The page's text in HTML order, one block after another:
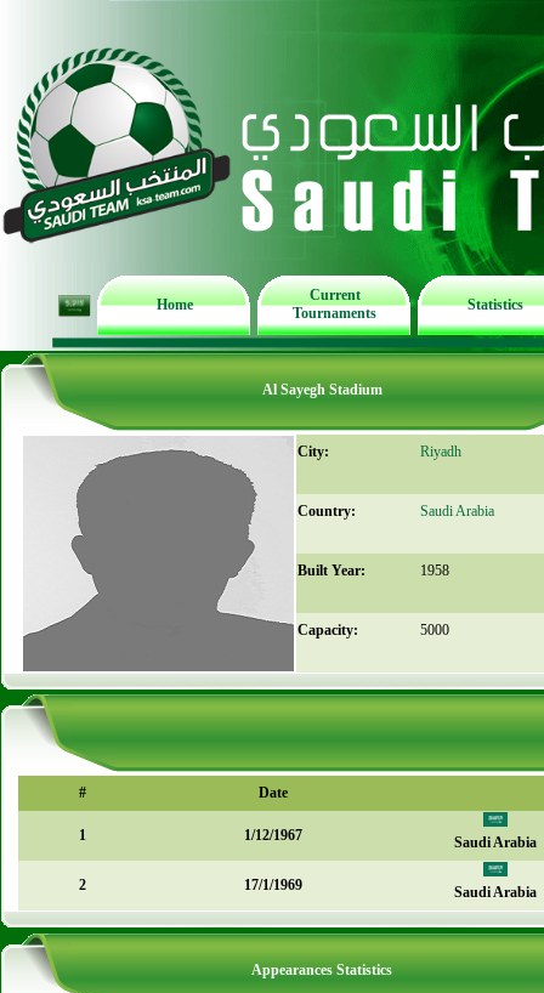
Home
Current
Tournaments
Statistics
Al Sayegh Stadium
City: Riyadh
Country: Saudi Arabia
Built Year: 1958
Capacity: 5000
# Date
1 1/12/1967 Saudi Arabia
2 17/1/1969 Saudi Arabia
Appearances Statistics